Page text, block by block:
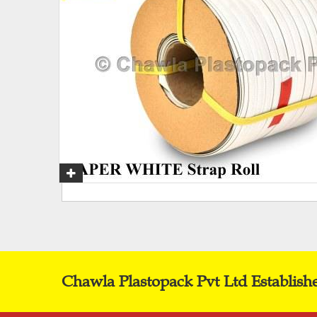
Chawla Plastopack Pvt Ltd